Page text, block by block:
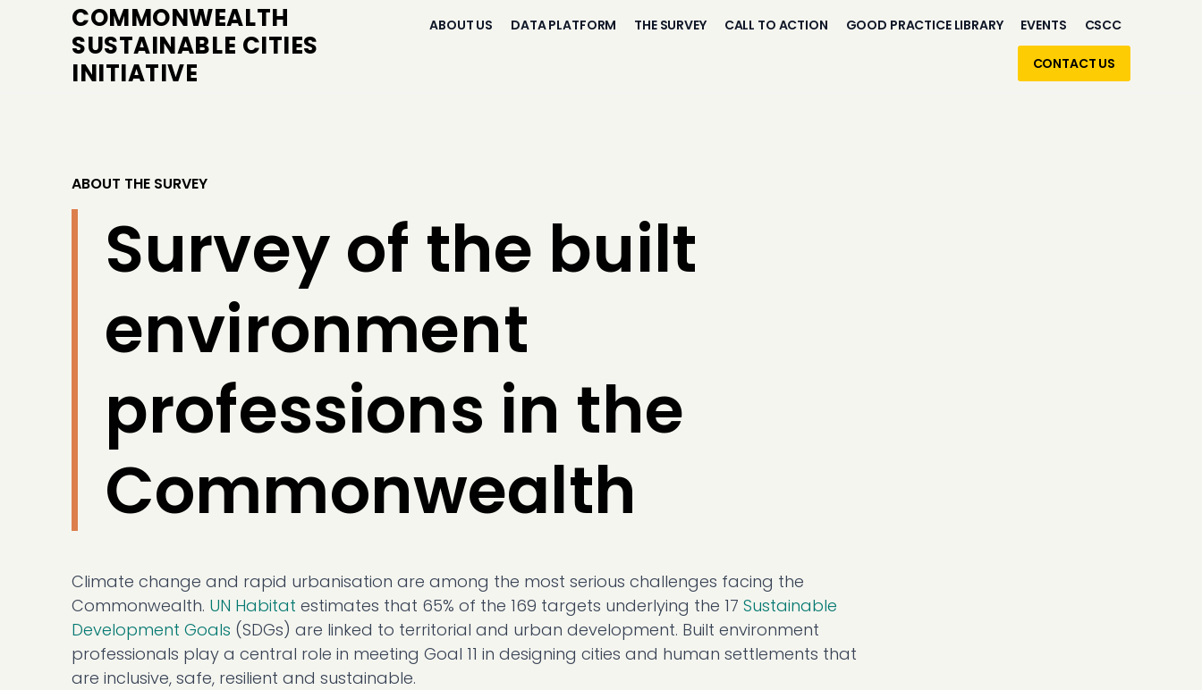
COMMONWEALTH
SUSTAINABLE CITIES
INITIATIVE
ABOUT US DATA PLATFORM THE SURVEY CALL TO ACTION GOOD PRACTICE LIBRARY EVENTS CSCC
CONTACT US
ABOUT THE SURVEY
Survey of the built
environment
professions in the
Commonwealth
Climate change and rapid urbanisation are among the most serious challenges facing the
Commonwealth. UN Habitat estimates that 65% of the 169 targets underlying the 17 Sustainable
Development Goals (SDGs) are linked to territorial and urban development. Built environment
professionals play a central role in meeting Goal 11 in designing cities and human settlements that
are inclusive, safe, resilient and sustainable.